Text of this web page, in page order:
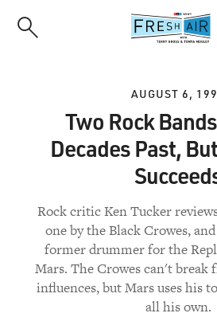
AUGUST 6,
Two Rock
Decades Past,
Rock critic Ken Tucker
one by the Black Crowes,
former drummer for the
Mars. The Crowes can't break
influences, but Mars uses his
all his own.